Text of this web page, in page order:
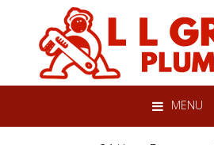
primary
navigation
content
primary
sidebar
MENU